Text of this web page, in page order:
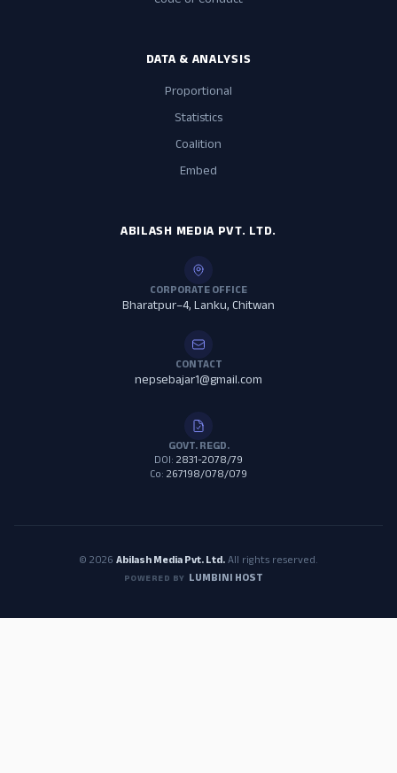
DATA & ANALYSIS
Proportional
Statistics
Coalition
Embed
ABILASH MEDIA PVT. LTD.
CORPORATE OFFICE
Bharatpur–4, Lanku, Chitwan
CONTACT
nepsebajar1@gmail.com
GOVT. REGD.
DOI: 2831-2078/79
Co: 267198/078/079
© 2026 Abilash Media Pvt. Ltd.All rights reserved.
POWERED BY LUMBINI HOST